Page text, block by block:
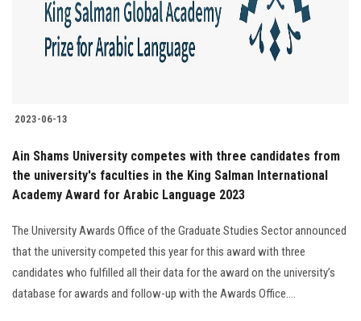
2023-06-13
Ain Shams University competes with three candidates from
the university's faculties in the King Salman International
Academy Award for Arabic Language 2023
The University Awards Office of the Graduate Studies Sector announced
that the university competed this year for this award with three
candidates who fulfilled all their data for the award on the university’s
database for awards and follow-up with the Awards Office....